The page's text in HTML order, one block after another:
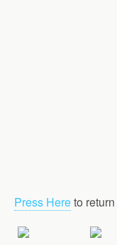
Press Hereto return